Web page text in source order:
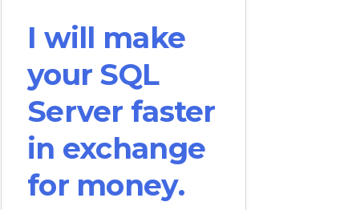
I will make
your SQL
Server faster
in exchange
for money.